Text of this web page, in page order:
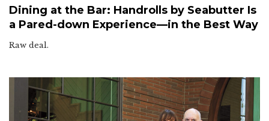
Dining at the Bar: Handrolls by Seabutter Is
a Pared-down Experience—in the Best Way
Raw deal.